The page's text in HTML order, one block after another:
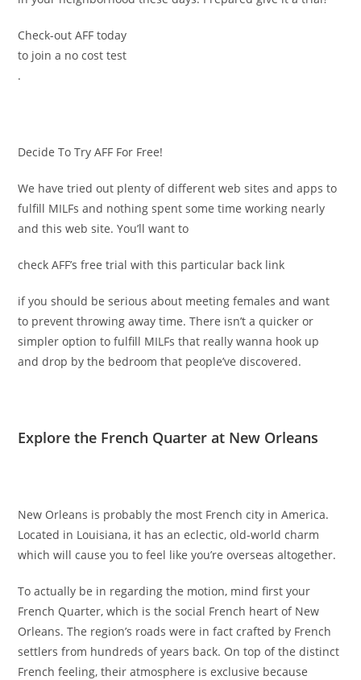
Check-out AFF today
to join a no cost test
.
Decide To Try AFF For Free!
We have tried out plenty of different web sites and apps to
fulfill MILFs and nothing spent some time working nearly
and this web site. You’ll want to
check AFF’s free trial with this particular back link
if you should be serious about meeting females and want
to prevent throwing away time. There isn’t a quicker or
simpler option to fulfill MILFs that really wanna hook up
and drop by the bedroom that people’ve discovered.
Explore the French Quarter at New Orleans
New Orleans is probably the most French city in America.
Located in Louisiana, it has an eclectic, old-world charm
which will cause you to feel like you’re overseas altogether.
To actually be in regarding the motion, mind first your
French Quarter, which is the social French heart of New
Orleans. The region’s roads were in fact crafted by French
settlers from hundreds of years back. On top of the distinct
French feeling, their atmosphere is exclusive because